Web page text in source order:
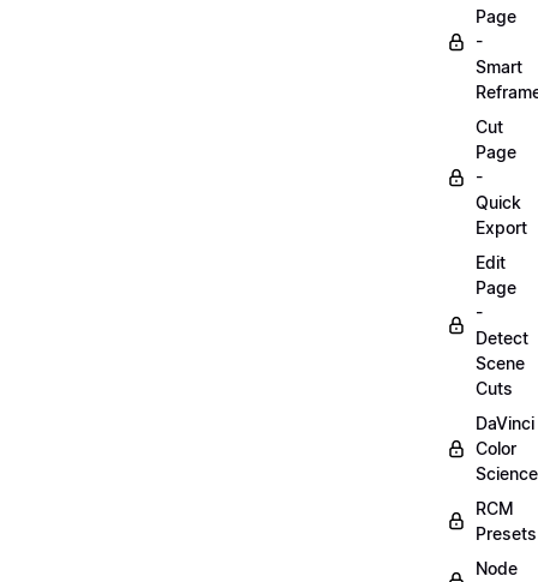
Page
-
Smart
Cut
Page
-
Quick
Export
Edit
Page
-
Detect
Scene
Cuts
DaVinci
Color
Science
RCM
Presets
Node